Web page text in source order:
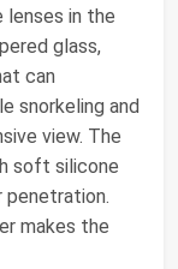
lenses in the
glass,
can
snorkeling and
view. The
soft silicone
makes the